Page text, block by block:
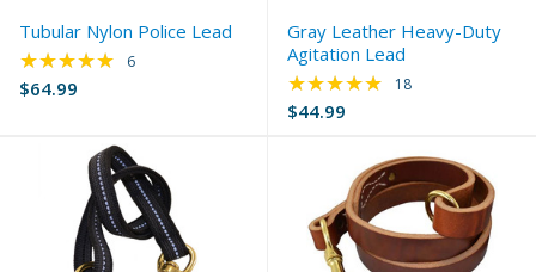
Tubular Nylon Police Lead
$64.99
★★★★★ Rating: 4.83 out of 5 stars
6
Gray Leather Heavy-Duty
Agitation Lead
$44.99
★★★★★ Rating: 5 out of 5
18